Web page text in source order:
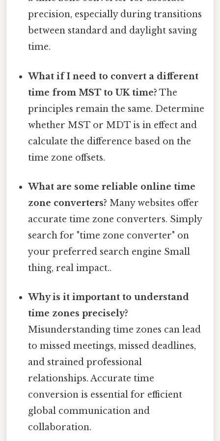
precision, especially during transitions
between standard and daylight saving
time.
What if I need to convert a different
time from MST to UK time? The
principles remain the same. Determine
whether MST or MDT is in effect and
calculate the difference based on the
time zone offsets.
What are some reliable online time
zone converters? Many websites offer
accurate time zone converters. Simply
search for "time zone converter" on
your preferred search engine Small
thing, real impact..
Why is it important to understand
time zones precisely?
Misunderstanding time zones can lead
to missed meetings, missed deadlines,
and strained professional
relationships. Accurate time
conversion is essential for efficient
global communication and
collaboration.